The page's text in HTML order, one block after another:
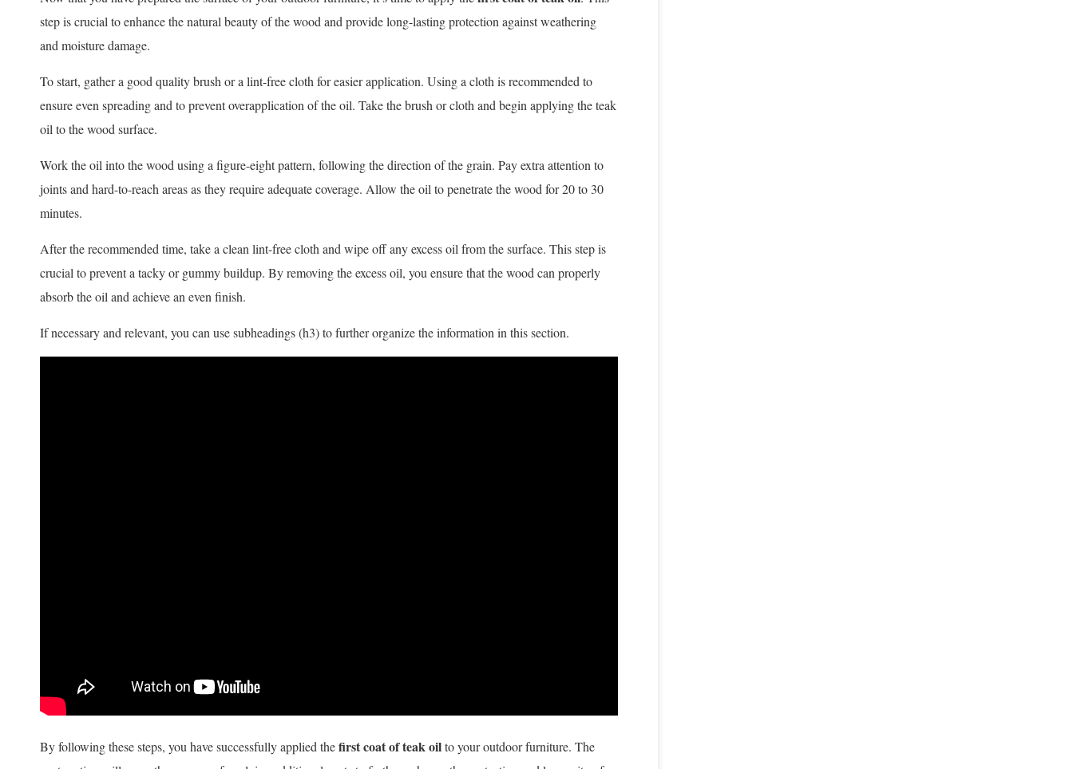
step is crucial to enhance the natural beauty of the wood and provide long-lasting protection against weathering
and moisture damage.
To start, gather a good quality brush or a lint-free cloth for easier application. Using a cloth is recommended to
ensure even spreading and to prevent overapplication of the oil. Take the brush or cloth and begin applying the teak
oil to the wood surface.
Work the oil into the wood using a figure-eight pattern, following the direction of the grain. Pay extra attention to
joints and hard-to-reach areas as they require adequate coverage. Allow the oil to penetrate the wood for 20 to 30
minutes.
After the recommended time, take a clean lint-free cloth and wipe off any excess oil from the surface. This step is
crucial to prevent a tacky or gummy buildup. By removing the excess oil, you ensure that the wood can properly
absorb the oil and achieve an even finish.
If necessary and relevant, you can use subheadings (h3) to further organize the information in this section.
By following these steps, you have successfully applied thefirst coat of teak oilto your outdoor furniture. The